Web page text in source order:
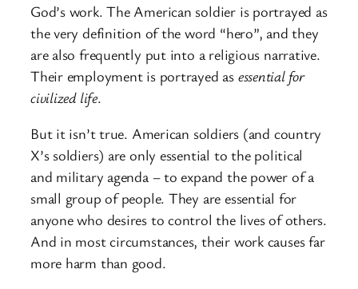
God’s work. The American soldier is portrayed as
the very definition of the word “hero”, and they
are also frequently put into a religious narrative.
Their employment is portrayed as essential for
civilized life.
But it isn’t true. American soldiers (and country
X’s soldiers) are only essential to the political
and military agenda – to expand the power of a
small group of people. They are essential for
anyone who desires to control the lives of others.
And in most circumstances, their work causes far
more harm than good.